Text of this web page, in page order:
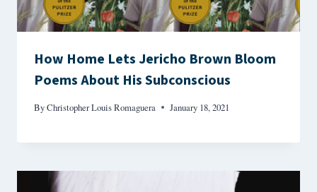
How Home Lets Jericho Brown Bloom
Poems About His Subconscious
ByChristopher Louis Romaguera January 18, 2021